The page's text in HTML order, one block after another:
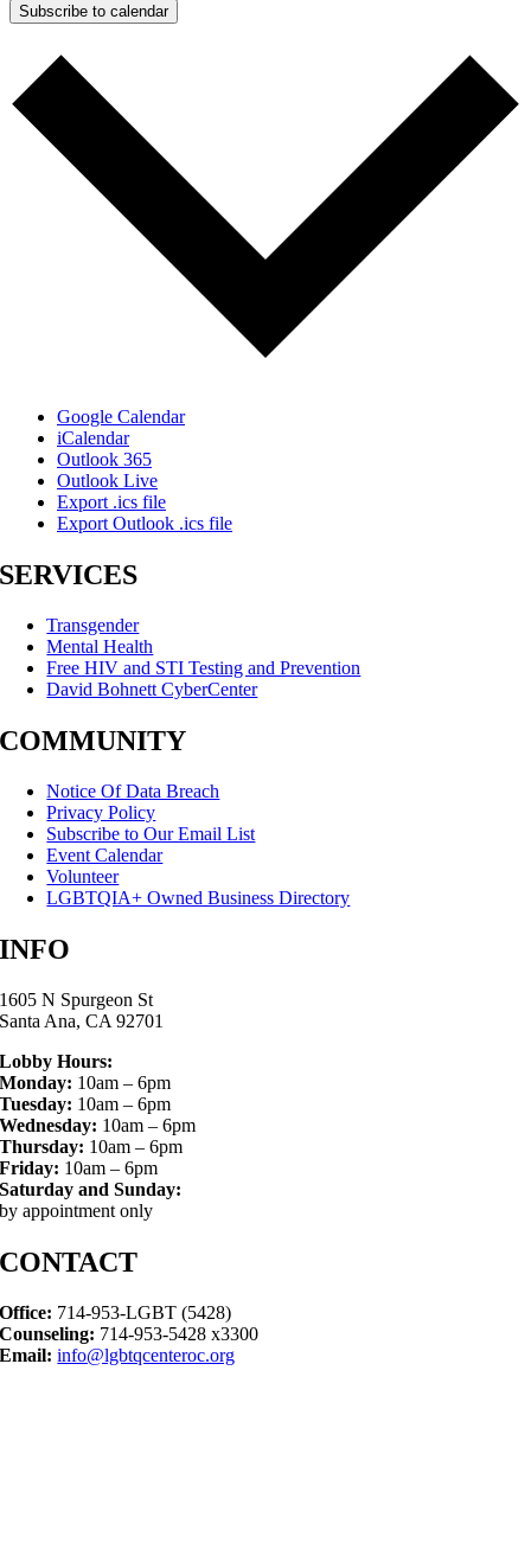
Subscribe to calendar
Google Calendar
iCalendar
Outlook 365
Outlook Live
Export .ics file
Export Outlook .ics file
SERVICES
Transgender
Mental Health
Free HIV and STI Testing and Prevention
David Bohnett CyberCenter
COMMUNITY
Notice Of Data Breach
Privacy Policy
Subscribe to Our Email List
Event Calendar
Volunteer
LGBTQIA+ Owned Business Directory
INFO
1605 N Spurgeon St
Santa Ana, CA 92701
Lobby Hours:
Monday: 10am – 6pm
Tuesday: 10am – 6pm
Wednesday: 10am – 6pm
Thursday: 10am – 6pm
Friday: 10am – 6pm
Saturday and Sunday:
by appointment only
CONTACT
Office: 714-953-LGBT (5428)
Counseling: 714-953-5428 x3300
Email: info@lgbtqcenteroc.org